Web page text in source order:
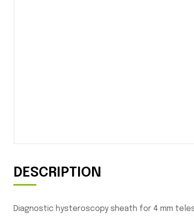
DESCRIPTION
Diagnostic hysteroscopy sheath for 4 mm